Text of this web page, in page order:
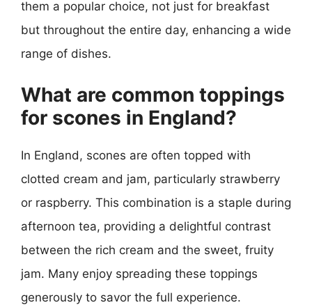
them a popular choice, not just for breakfast
but throughout the entire day, enhancing a wide
range of dishes.
What are common toppings
for scones in England?
In England, scones are often topped with
clotted cream and jam, particularly strawberry
or raspberry. This combination is a staple during
afternoon tea, providing a delightful contrast
between the rich cream and the sweet, fruity
jam. Many enjoy spreading these toppings
generously to savor the full experience.